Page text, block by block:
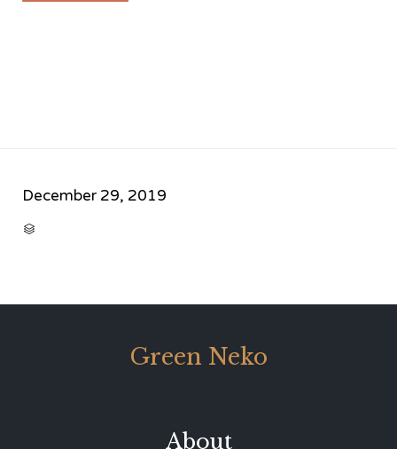
December 29, 2019

Green Neko
About